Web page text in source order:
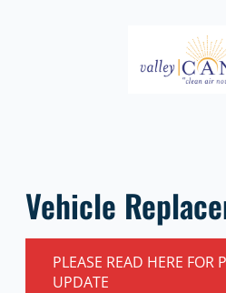
Vehicle
PLEASE READ HERE FOR
UPDATE